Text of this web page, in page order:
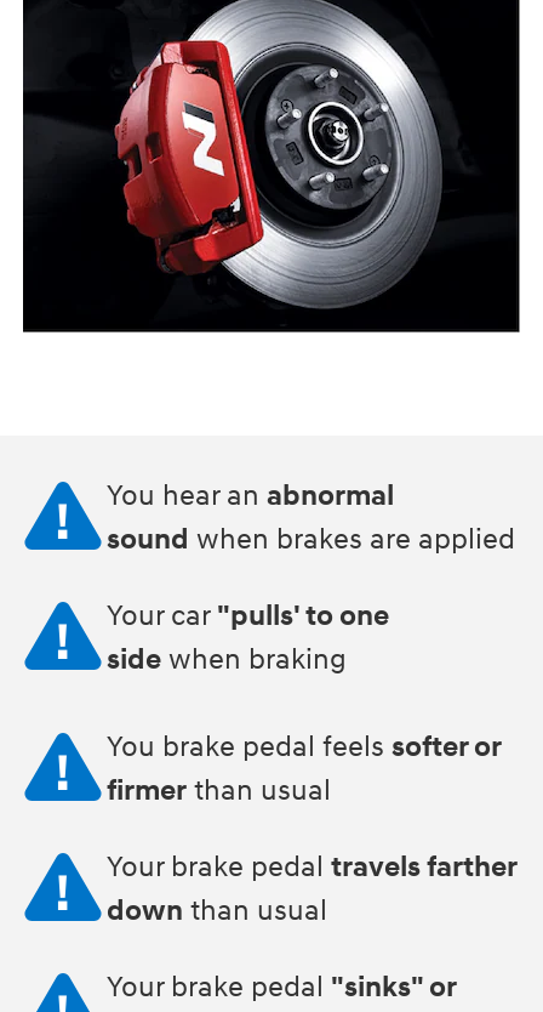
You hear an abnormal
sound when brakes are applied
Your car "pulls' to one
side when braking
You brake pedal feels softer or
firmer than usual
Your brake pedal travels farther
down than usual
Your brake pedal "sinks" or